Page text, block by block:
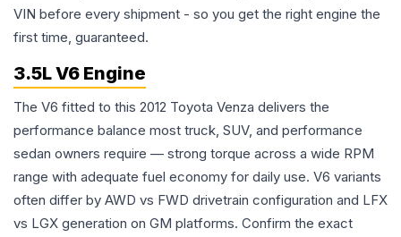
VIN before every shipment - so you get the right engine the
first time, guaranteed.
3.5L V6 Engine
The V6 fitted to this 2012 Toyota Venza delivers the
performance balance most truck, SUV, and performance
sedan owners require — strong torque across a wide RPM
range with adequate fuel economy for daily use. V6 variants
often differ by AWD vs FWD drivetrain configuration and LFX
vs LGX generation on GM platforms. Confirm the exact